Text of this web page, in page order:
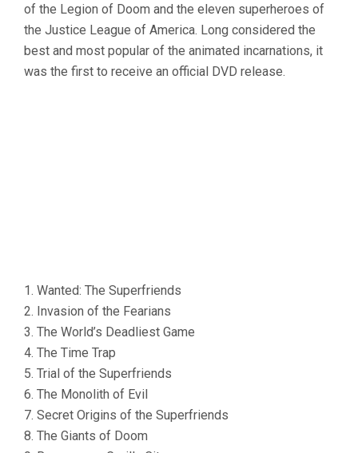
of the Legion of Doom and the eleven superheroes of
the Justice League of America. Long considered the
best and most popular of the animated incarnations, it
was the first to receive an official DVD release.
1. Wanted: The Superfriends
2. Invasion of the Fearians
3. The World’s Deadliest Game
4. The Time Trap
5. Trial of the Superfriends
6. The Monolith of Evil
7. Secret Origins of the Superfriends
8. The Giants of Doom